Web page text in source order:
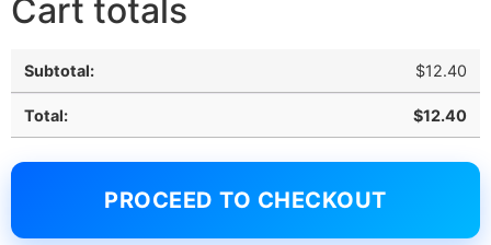
Cart totals
$12.40
$12.40
PROCEED TO CHECKOUT